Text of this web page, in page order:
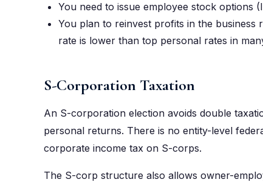
You need to issue employee stock options
You plan to reinvest profits in the business
rate is lower than top personal rates in
S-Corporation Taxation
An S-corporation election avoids double
personal returns. There is no entity-level
corporate income tax on S-corps.
The S-corp structure also allows owner-